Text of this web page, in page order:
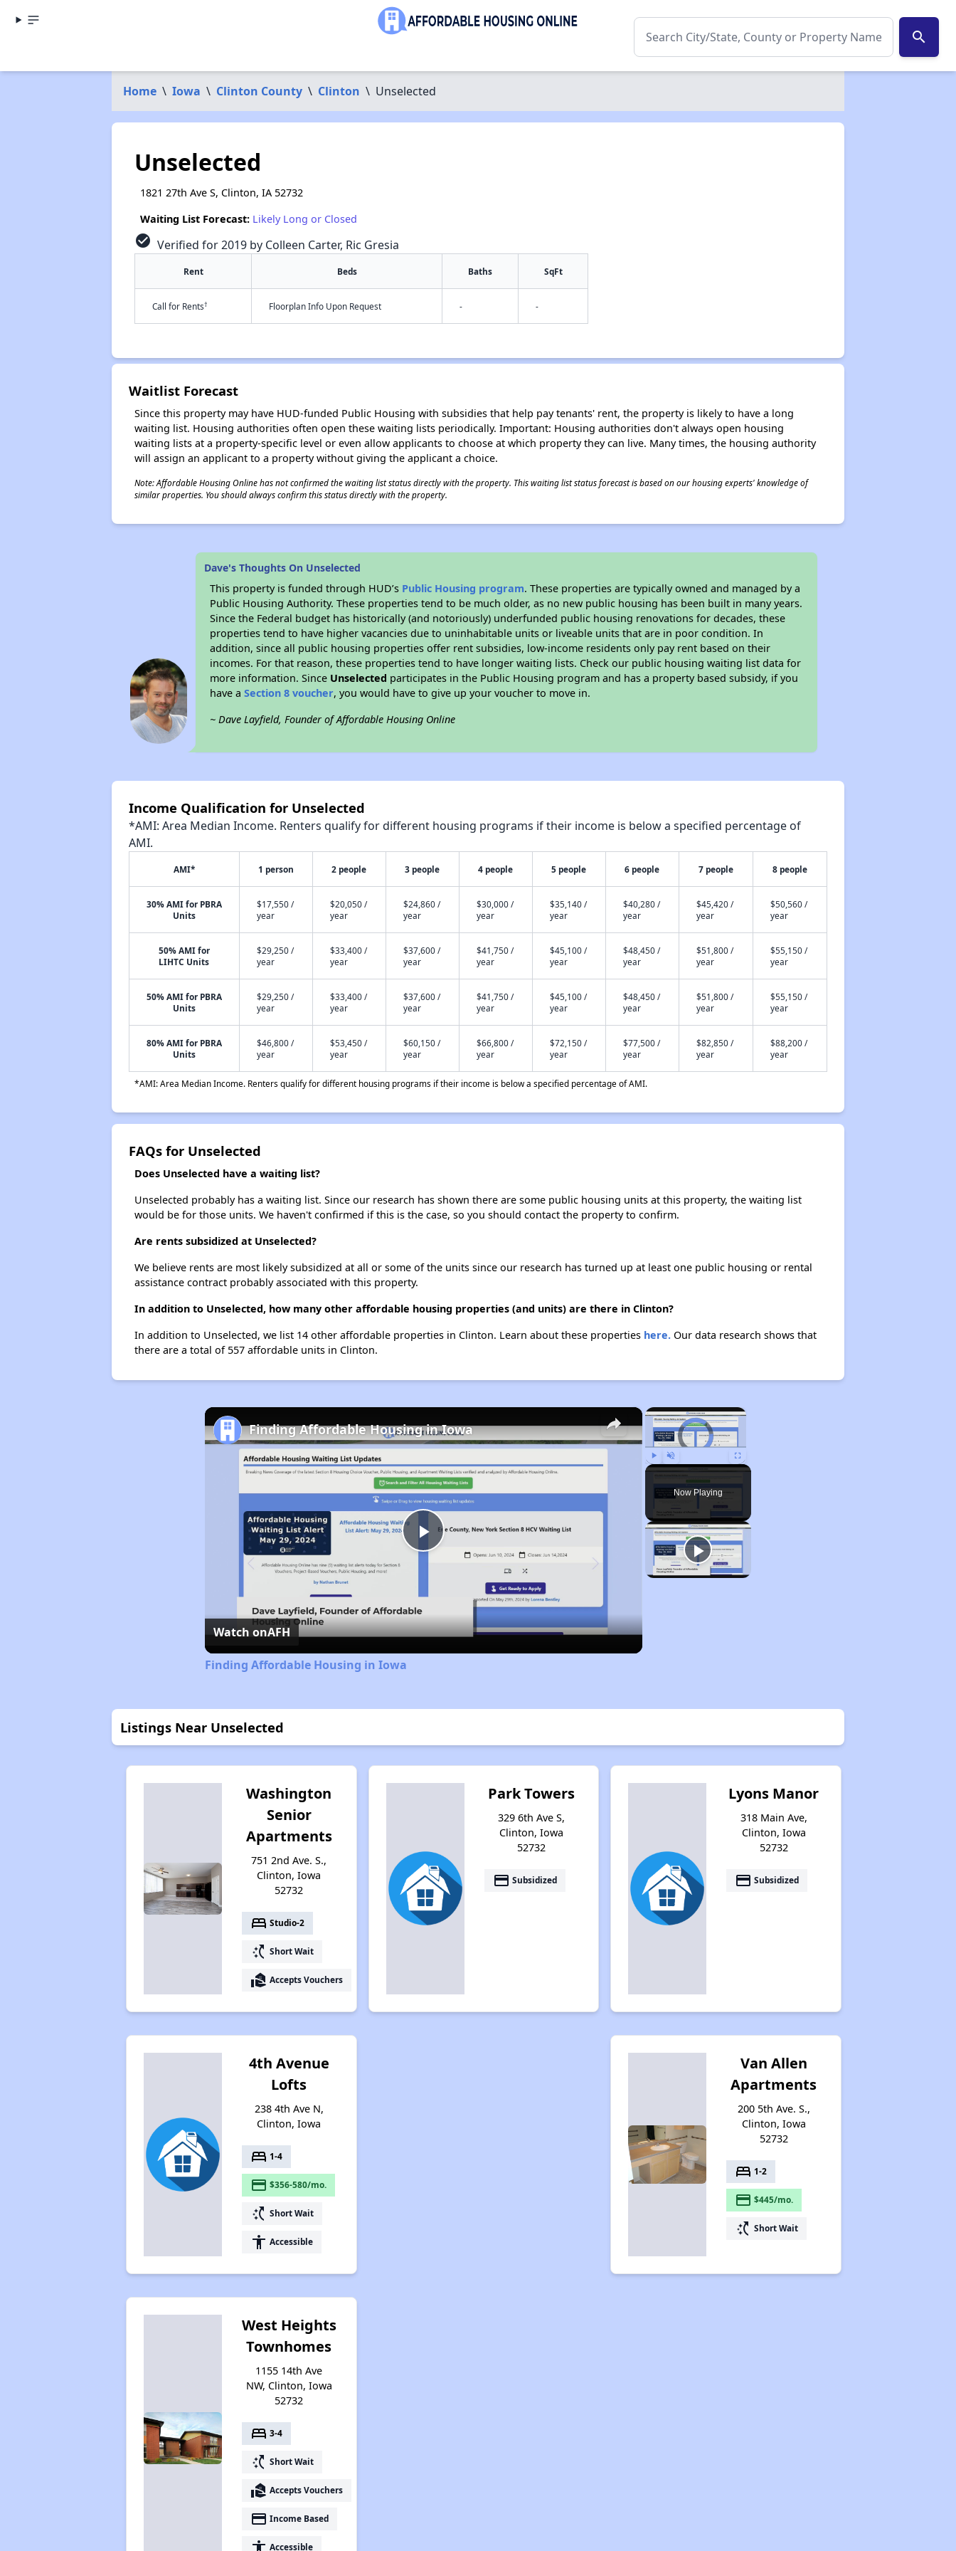
search
Home \ Iowa \ Clinton County \ Clinton \ Unselected
Unselected
1821 27th Ave S, Clinton, IA 52732
Waiting List Forecast: Likely Long or Closed
check_circle Verified for 2019 by Colleen Carter, Ric Gresia
Rent Beds Baths SqFt
Call for Rents† Floorplan Info Upon Request - -
Waitlist Forecast
Since this property may have HUD-funded Public Housing with subsidies that help pay tenants' rent, the property is likely to have a long
waiting list. Housing authorities often open these waiting lists periodically. Important: Housing authorities don't always open housing
waiting lists at a property-specific level or even allow applicants to choose at which property they can live. Many times, the housing authority
will assign an applicant to a property without giving the applicant a choice.
Note: Affordable Housing Online has not confirmed the waiting list status directly with the property. This waiting list status forecast is based on our housing experts' knowledge of
similar properties. You should always confirm this status directly with the property.
Dave's Thoughts On Unselected
This property is funded through HUD’s Public Housing program. These properties are typically owned and managed by a
Public Housing Authority. These properties tend to be much older, as no new public housing has been built in many years.
Since the Federal budget has historically (and notoriously) underfunded public housing renovations for decades, these
properties tend to have higher vacancies due to uninhabitable units or liveable units that are in poor condition. In
addition, since all public housing properties offer rent subsidies, low-income residents only pay rent based on their
incomes. For that reason, these properties tend to have longer waiting lists. Check our public housing waiting list data for
more information. Since Unselected participates in the Public Housing program and has a property based subsidy, if you
have aSection 8 voucher, you would have to give up your voucher to move in.
~ Dave Layfield, Founder of Affordable Housing Online
Income Qualification for Unselected
*AMI: Area Median Income. Renters qualify for different housing programs if their income is below a specified percentage of
AMI.
AMI* 1 person 2 people 3 people 4 people 5 people 6 people 7 people 8 people
30% AMI for PBRA
Units
$17,550 /
year
$20,050 /
year
$24,860 /
year
$30,000 /
year
$35,140 /
year
$40,280 /
year
$45,420 /
year
$50,560 /
year
50% AMI for
LIHTC Units
$29,250 /
year
$33,400 /
year
$37,600 /
year
$41,750 /
year
$45,100 /
year
$48,450 /
year
$51,800 /
year
$55,150 /
year
50% AMI for PBRA
Units
$29,250 /
year
$33,400 /
year
$37,600 /
year
$41,750 /
year
$45,100 /
year
$48,450 /
year
$51,800 /
year
$55,150 /
year
80% AMI for PBRA
Units
$46,800 /
year
$53,450 /
year
$60,150 /
year
$66,800 /
year
$72,150 /
year
$77,500 /
year
$82,850 /
year
$88,200 /
year
*AMI: Area Median Income. Renters qualify for different housing programs if their income is below a specified percentage of AMI.
FAQs for Unselected
Does Unselected have a waiting list?
Unselected probably has a waiting list. Since our research has shown there are some public housing units at this property, the waiting list
would be for those units. We haven't confirmed if this is the case, so you should contact the property to confirm.
Are rents subsidized at Unselected?
We believe rents are most likely subsidized at all or some of the units since our research has turned up at least one public housing or rental
assistance contract probably associated with this property.
In addition to Unselected, how many other affordable housing properties (and units) are there in Clinton?
In addition to Unselected, we list 14 other affordable properties in Clinton. Learn about these properties here.Our data research shows that
there are a total of 557 affordable units in Clinton.
×
Video Player is loading.
Play Unmute Fullscreen
Now Playing
×
Play
Video
Finding Affordable Housing in Iowa
Watch onAFH
Finding Affordable Housing in Iowa
Listings Near Unselected
Washington
Senior
Apartments
751 2nd Ave. S.,
Clinton, Iowa
52732
bed Studio-2
switch_access_shortcut Short Wait
real_estate_agent Accepts Vouchers
Park Towers
329 6th Ave S,
Clinton, Iowa
52732
payment Subsidized
Lyons Manor
318 Main Ave,
Clinton, Iowa
52732
payment Subsidized
4th Avenue
Lofts
238 4th Ave N,
Clinton, Iowa
bed 1-4
payment $356-580/mo.
switch_access_shortcut Short Wait
accessibility Accessible
Van Allen
Apartments
200 5th Ave. S.,
Clinton, Iowa
52732
bed 1-2
payment $445/mo.
switch_access_shortcut Short Wait
West Heights
Townhomes
1155 14th Ave
NW, Clinton, Iowa
52732
bed 3-4
switch_access_shortcut Short Wait
real_estate_agent Accepts Vouchers
payment Income Based
accessibility Accessible